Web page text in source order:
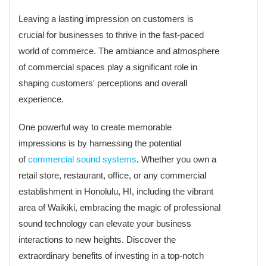
Leaving a lasting impression on customers is
crucial for businesses to thrive in the fast-paced
world of commerce. The ambiance and atmosphere
of commercial spaces play a significant role in
shaping customers' perceptions and overall
experience.
One powerful way to create memorable
impressions is by harnessing the potential
ofcommercial sound systems. Whether you own a
retail store, restaurant, office, or any commercial
establishment in Honolulu, HI, including the vibrant
area of Waikiki, embracing the magic of professional
sound technology can elevate your business
interactions to new heights. Discover the
extraordinary benefits of investing in a top-notch